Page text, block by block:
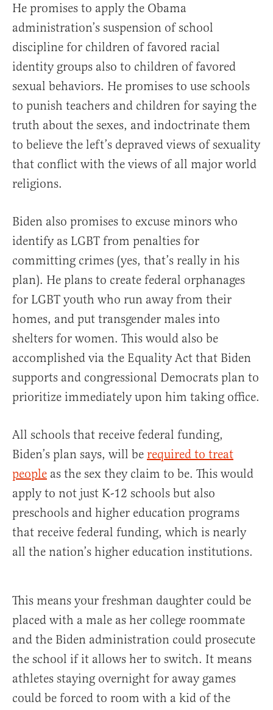
He promises to apply the Obama
administration’s suspension of school
discipline for children of favored racial
identity groups also to children of favored
sexual behaviors. He promises to use schools
to punish teachers and children for saying the
truth about the sexes, and indoctrinate them
to believe the left’s depraved views of sexuality
that conflict with the views of all major world
religions.
Biden also promises to excuse minors who
identify as LGBT from penalties for
committing crimes (yes, that’s really in his
plan). He plans to create federal orphanages
for LGBT youth who run away from their
homes, and put transgender males into
shelters for women. This would also be
accomplished via the Equality Act that Biden
supports and congressional Democrats plan to
prioritize immediately upon him taking office.
All schools that receive federal funding,
Biden’s plan says, will be required to treat
people as the sex they claim to be. This would
apply to not just K-12 schools but also
preschools and higher education programs
that receive federal funding, which is nearly
all the nation’s higher education institutions.
This means your freshman daughter could be
placed with a male as her college roommate
and the Biden administration could prosecute
the school if it allows her to switch. It means
athletes staying overnight for away games
could be forced to room with a kid of the